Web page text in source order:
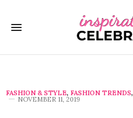
FASHION & STYLE, FASHION TRENDS,
NOVEMBER 11, 2019